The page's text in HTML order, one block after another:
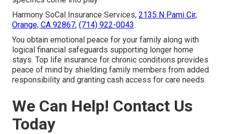
Harmony SoCal Insurance Services, 2135 N Pami Cir,
Orange, CA 92867, (714) 922-0043.
You obtain emotional peace for your family along with
logical financial safeguards supporting longer home
stays. Top life insurance for chronic conditions provides
peace of mind by shielding family members from added
responsibility and granting cash access for care needs.
We Can Help! Contact Us
Today